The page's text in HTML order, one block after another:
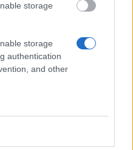
storage
storage
authentication
and other
Society - SFT
Studies - Pierre
Embassy of